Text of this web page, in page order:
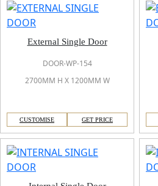
External Single Door
DOOR-WP-154
2700MM H X 1200MM W
CUSTOMISE GET PRICE